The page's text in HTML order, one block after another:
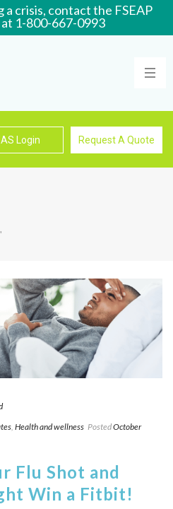
crisis, contact the FSEAP
1-800-667-0993
Login Request A Quote
Health and wellness PostedOctober
Flu Shot and
Win a Fitbit!